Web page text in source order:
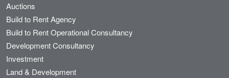
Auctions
Build to Rent Agency
Build to Rent Operational Consultancy
Development Consultancy
Investment
Land & Development